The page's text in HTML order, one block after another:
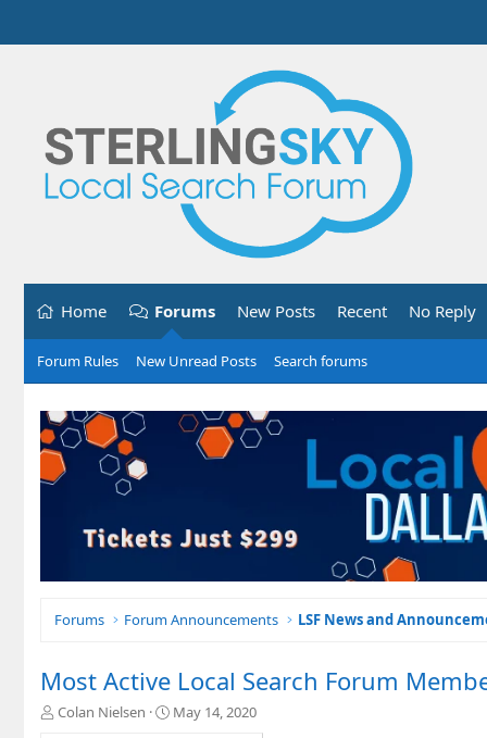
Home Forums New Posts Recent No Reply
Forum Rules New Unread Posts Search forums
Forums Forum Announcements LSF News and
Most Active Local Search Forum
T
Colan Nielsen
S
May 14, 2020